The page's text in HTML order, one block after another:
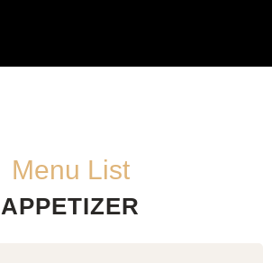
Menu List
APPETIZER